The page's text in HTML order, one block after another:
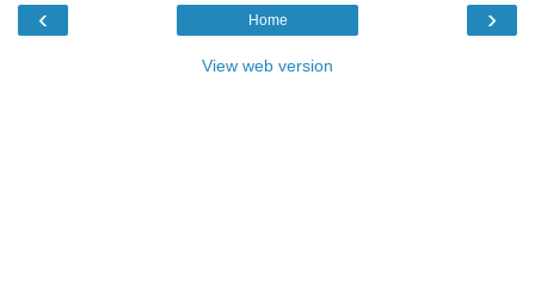
‹ ›
Home
View web version